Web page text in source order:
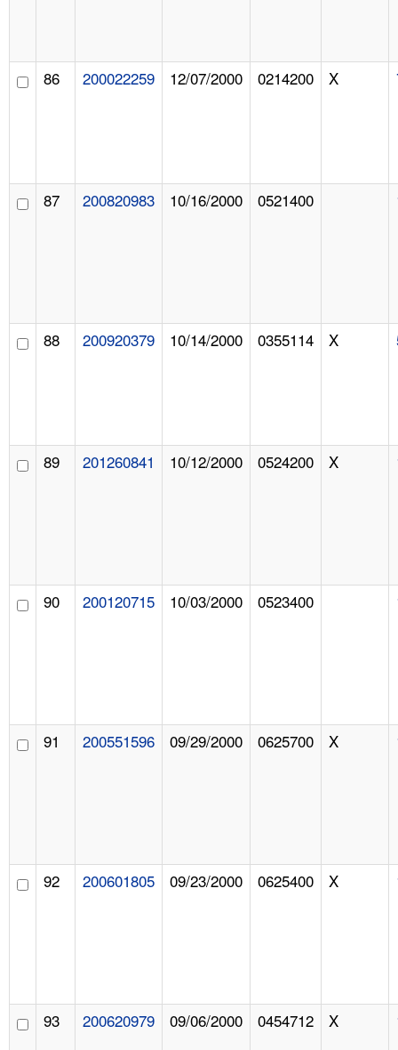
86 200022259 12/07/2000 0214200 X
87 200820983 10/16/2000 0521400
88 200920379 10/14/2000 0355114 X
89 201260841 10/12/2000 0524200 X
90 200120715 10/03/2000 0523400
91 200551596 09/29/2000 0625700 X
92 200601805 09/23/2000 0625400 X
93 200620979 09/06/2000 0454712 X